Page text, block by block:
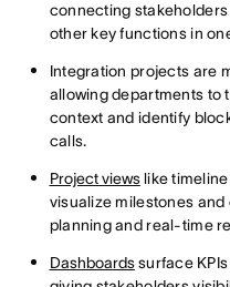
connecting
other key functions in
Integration projects are
allowing departments to
context and identify
calls.
Project viewslike
visualize milestones
planning and real-time
Dashboardssurface